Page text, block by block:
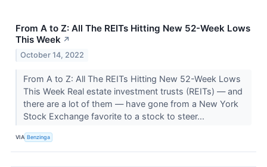
From A to Z: All The REITs Hitting New 52-Week Lows
This Week ↗
October 14, 2022
From A to Z: All The REITs Hitting New 52-Week Lows
This Week Real estate investment trusts (REITs) — and
there are a lot of them — have gone from a New York
Stock Exchange favorite to a stock to steer...
VIA Benzinga